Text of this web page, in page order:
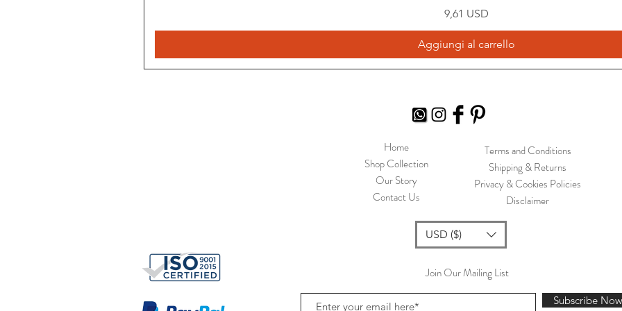
Prezzo
9,61 USD
Aggiungi al carrello
Home
Shop Collection
Our Story
Contact Us
Terms and Conditions
Shipping & Returns
Privacy & Cookies Policies
Disclaimer
USD ($)
Join Our Mailing List
Subscribe Now